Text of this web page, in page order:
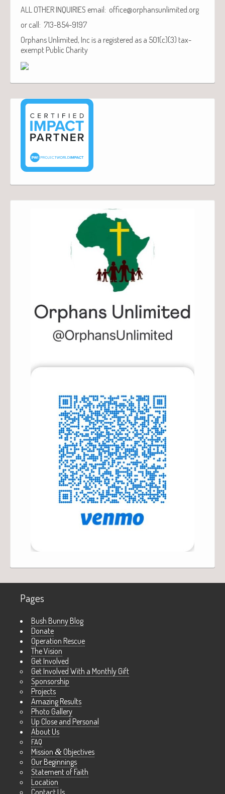
ALL OTHER INQUIRIES email: office@orphansunlimited.org
or call: 713-854-9197
Orphans Unlimited, Inc is a registered as a 501(c)(3) tax-
exempt Public Charity
Pages
Bush Bunny Blog
Donate
Operation Rescue
The Vision
Get Involved
Get Involved With a Monthly Gift
Sponsorship
Projects
Amazing Results
Photo Gallery
Up Close and Personal
About Us
FAQ
Mission & Objectives
Our Beginnings
Statement of Faith
Location